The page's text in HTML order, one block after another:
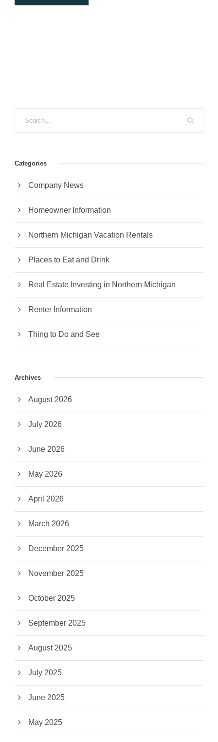
Categories
Company News
Homeowner Information
Northern Michigan Vacation Rentals
Places to Eat and Drink
Real Estate Investing in Northern Michigan
Renter Information
Thing to Do and See
Archives
August 2026
July 2026
June 2026
May 2026
April 2026
March 2026
December 2025
November 2025
October 2025
September 2025
August 2025
July 2025
June 2025
May 2025